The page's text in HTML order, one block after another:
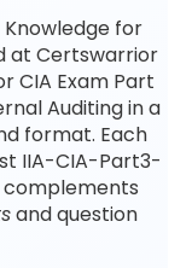
Knowledge for
at Certswarrior
CIA Exam Part
Auditing in a
format. Each
IIA-CIA-Part3-
complements
and question